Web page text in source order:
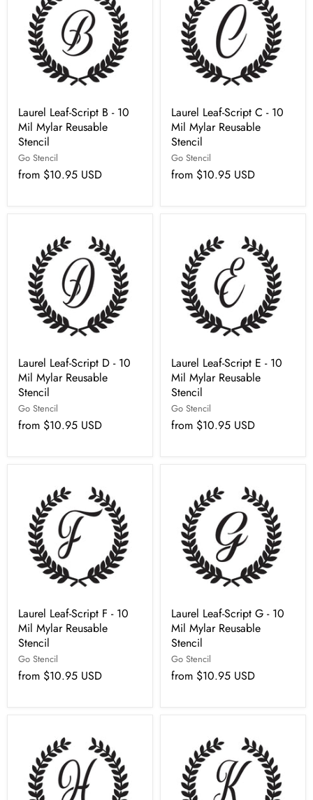
Laurel Leaf-Script B - 10
Mil Mylar Reusable
Stencil
Go Stencil
from $10.95 USD
Laurel Leaf-Script C - 10
Mil Mylar Reusable
Stencil
Go Stencil
from $10.95 USD
Laurel Leaf-Script D - 10
Mil Mylar Reusable
Stencil
Go Stencil
from $10.95 USD
Laurel Leaf-Script E - 10
Mil Mylar Reusable
Stencil
Go Stencil
from $10.95 USD
Laurel Leaf-Script F - 10
Mil Mylar Reusable
Stencil
Go Stencil
from $10.95 USD
Laurel Leaf-Script G - 10
Mil Mylar Reusable
Stencil
Go Stencil
from $10.95 USD